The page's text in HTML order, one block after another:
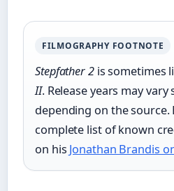
FILMOGRAPHY FOOTNOTE
Stepfather 2is sometimes
II. Release years may vary
depending on the source.
complete list of known
on his Jonathan Brandis